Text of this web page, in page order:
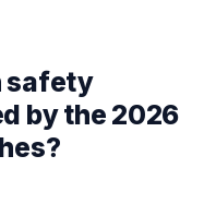
safety
by the 2026